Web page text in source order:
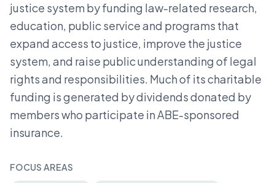
justice system by funding law-related research,
education, public service and programs that
expand access to justice, improve the justice
system, and raise public understanding of legal
rights and responsibilities. Much of its charitable
funding is generated by dividends donated by
members who participate in ABE-sponsored
insurance.
FOCUS AREAS